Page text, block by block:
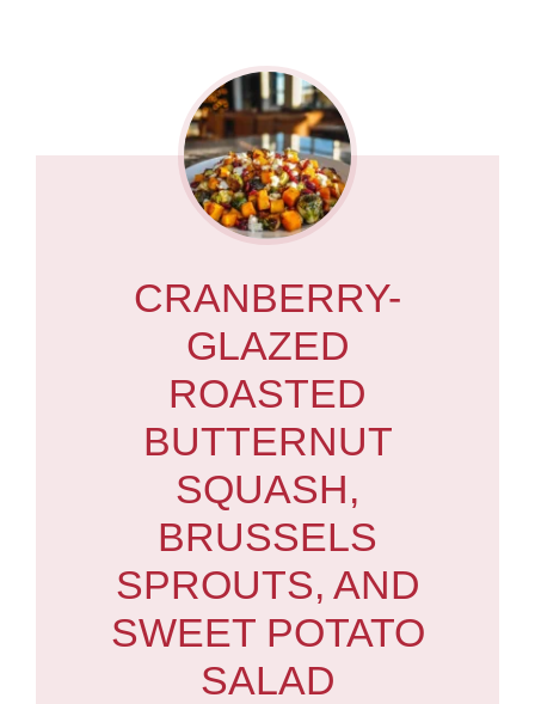
CRANBERRY-
GLAZED
ROASTED
BUTTERNUT
SQUASH,
BRUSSELS
SPROUTS, AND
SWEET POTATO
SALAD